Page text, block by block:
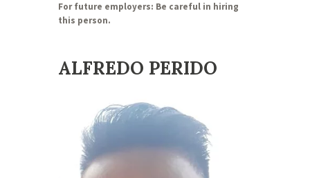
For future employers: Be careful in hiring
this person.
ALFREDO PERIDO